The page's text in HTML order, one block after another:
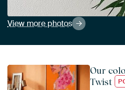
View more photos
Our
Twist